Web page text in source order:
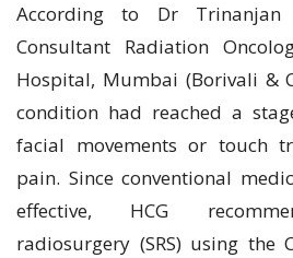
According to Dr
Consultant Radiation
Hospital, Mumbai (Borivali &
condition had reached a
facial movements or touch
pain. Since conventional
effective, HCG
radiosurgery (SRS) using the